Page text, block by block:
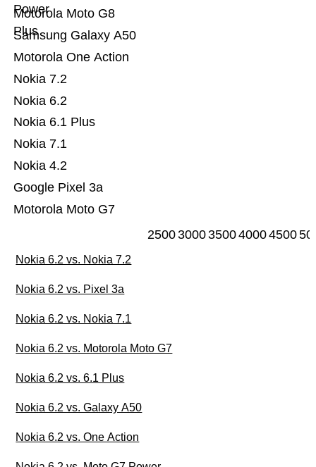
Motorola Moto G7
Google Pixel 3a
Nokia 4.2
Nokia 7.1
Nokia 6.1 Plus
Nokia 6.2
Nokia 7.2
Motorola One Action
Samsung Galaxy A50
Motorola Moto G8
Plus
Power
25003000350040004500
Nokia 6.2 vs. Nokia 7.2
Nokia 6.2 vs. Pixel 3a
Nokia 6.2 vs. Nokia 7.1
Nokia 6.2 vs. Motorola Moto G7
Nokia 6.2 vs. 6.1 Plus
Nokia 6.2 vs. Galaxy A50
Nokia 6.2 vs. One Action